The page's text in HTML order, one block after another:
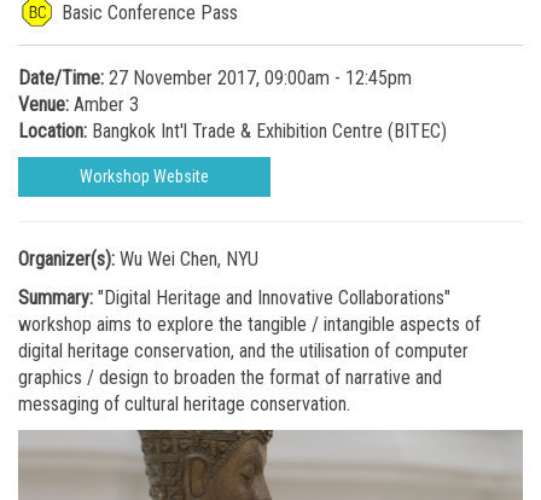
Basic Conference Pass
Date/Time: 27 November 2017, 09:00am - 12:45pm
Venue: Amber 3
Location: Bangkok Int'l Trade & Exhibition Centre (BITEC)
Workshop Website
Organizer(s): Wu Wei Chen, NYU
Summary: "Digital Heritage and Innovative Collaborations"
workshop aims to explore the tangible / intangible aspects of
digital heritage conservation, and the utilisation of computer
graphics / design to broaden the format of narrative and
messaging of cultural heritage conservation.